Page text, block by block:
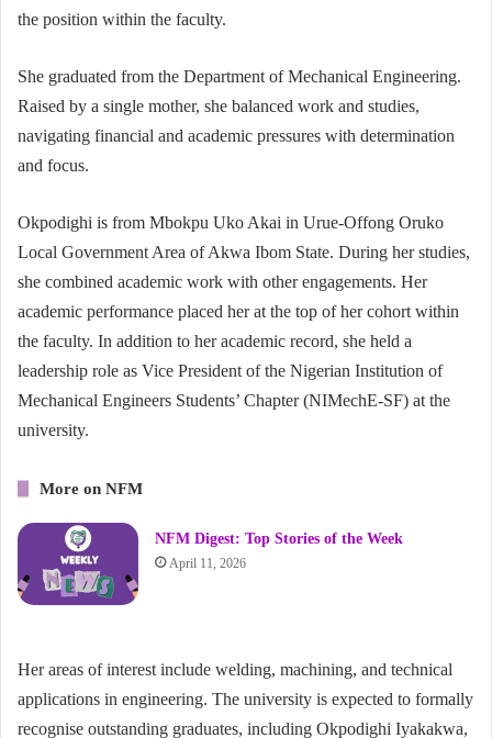
the position within the faculty.
She graduated from the Department of Mechanical Engineering.
Raised by a single mother, she balanced work and studies,
navigating financial and academic pressures with determination
and focus.
Okpodighi is from Mbokpu Uko Akai in Urue-Offong Oruko
Local Government Area of Akwa Ibom State. During her studies,
she combined academic work with other engagements. Her
academic performance placed her at the top of her cohort within
the faculty. In addition to her academic record, she held a
leadership role as Vice President of the Nigerian Institution of
Mechanical Engineers Students’ Chapter (NIMechE-SF) at the
university.
More on NFM
NFM Digest: Top Stories of the Week
April 11, 2026
Her areas of interest include welding, machining, and technical
applications in engineering. The university is expected to formally
recognise outstanding graduates, including Okpodighi Iyakakwa,